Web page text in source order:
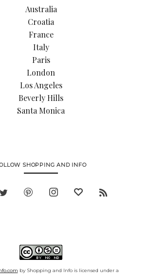
Australia
Croatia
France
Italy
Paris
London
Los Angeles
Beverly Hills
Santa Monica
SHOPPING AND INFO
by Shopping and Info is licensed under a